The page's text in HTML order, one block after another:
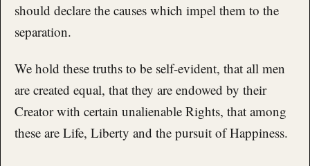
should declare the causes which impel them to the
separation.
We hold these truths to be self-evident, that all men
are created equal, that they are endowed by their
Creator with certain unalienable Rights, that among
these are Life, Liberty and the pursuit of Happiness.